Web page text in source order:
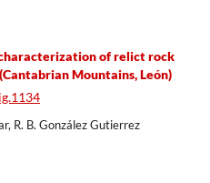
of relict rock
Mountains, León)
R. B. González Gutierrez